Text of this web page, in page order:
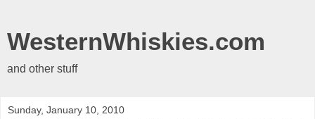
WesternWhiskies.com
and other stuff
Sunday, January 10, 2010